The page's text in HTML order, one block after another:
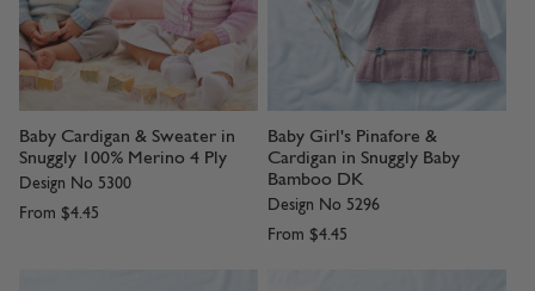
Baby Cardigan & Sweater in
Snuggly 100% Merino 4 Ply
Design No 5300
From $4.45
Baby Girl's Pinafore &
Cardigan in Snuggly Baby
Bamboo DK
Design No 5296
From $4.45